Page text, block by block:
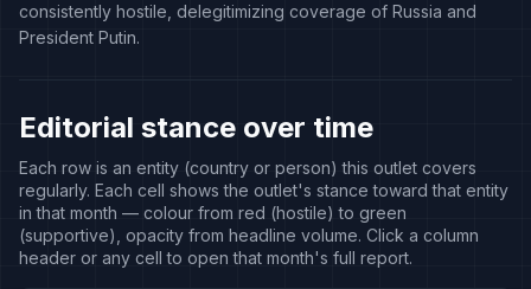
consistently hostile, delegitimizing coverage of Russia and
President Putin.
Editorial stance over time
Each row is an entity (country or person) this outlet covers
regularly. Each cell shows the outlet's stance toward that entity
in that month — colour from red (hostile) to green
(supportive), opacity from headline volume. Click a column
header or any cell to open that month's full report.